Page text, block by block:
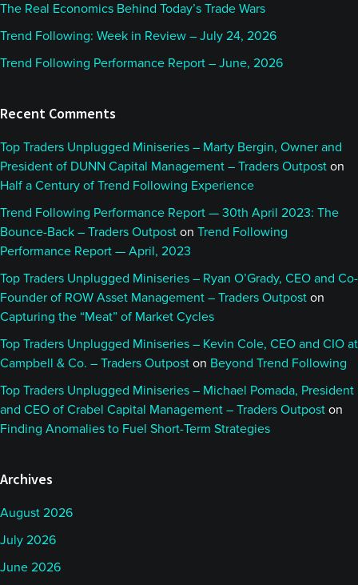
Absolutely, so, that’s well over a decade ago now.
It’s kind of a funny story. When I first heard of
AlphaSimplex, it was a much, much smaller firm,
from one of my professors at the time, a gentleman
Advisors, a fairly well known fundamental shop
these days; and I also found out from a friend who
used to be the president of the ballroom dance
team at my university.
It’s kind of funny. I went to Harvard, but the thing
that was most important about my stay there was
actually the ballroom dance team. That’s where I
met my wife, and it’s also where I got my position at
AlphaSimplex. It was a decision, at the time,
between AlphaSimplex and Google.
Google was the tremendous tech firm we all know,
the new, entrepreneurial, very research focused
organization. I couldn’t resist the pull of both that
with a small, tight-knit group of individuals who
were focused more on the research, focused more
The Real Economics Behind Today’s Trade Wars
Trend Following: Week in Review – July 24, 2026
Trend Following Performance Report – June, 2026
Recent Comments
Top Traders Unplugged Miniseries – Marty Bergin, Owner and
President of DUNN Capital Management – Traders Outpost on
Half a Century of Trend Following Experience
Trend Following Performance Report — 30th April 2023: The
Bounce-Back – Traders Outpost on Trend Following
Performance Report — April, 2023
Top Traders Unplugged Miniseries – Ryan O’Grady, CEO and Co-
Founder of ROW Asset Management – Traders Outpost on
Capturing the “Meat” of Market Cycles
Top Traders Unplugged Miniseries – Kevin Cole, CEO and CIO at
Campbell & Co. – Traders Outpost on Beyond Trend Following
Top Traders Unplugged Miniseries – Michael Pomada, President
and CEO of Crabel Capital Management – Traders Outpost on
Finding Anomalies to Fuel Short-Term Strategies
Archives
August 2026
July 2026
June 2026